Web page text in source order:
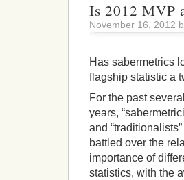
Is 2012 MVP
November 16, 2012
Has sabermetrics
flagship statistic a
For the past several
years,
and
battled over the
importance of
statistics, with the